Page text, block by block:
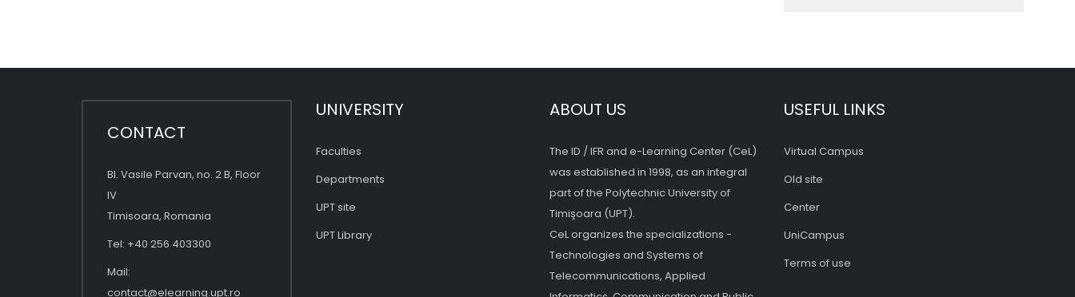
CONTACT
Bl. Vasile Parvan, no. 2 B, Floor
IV
Timisoara, Romania
Tel: +40 256 403300
Mail:
contact@elearning.upt.ro
UNIVERSITY
Faculties
Departments
UPT site
UPT Library
ABOUT US
The ID / IFR and e-Learning Center (CeL)
was established in 1998, as an integral
part of the Polytechnic University of
Timişoara (UPT).
CeL organizes the specializations -
Technologies and Systems of
Telecommunications, Applied
USEFUL LINKS
Virtual Campus
Old site
Center
UniCampus
Terms of use